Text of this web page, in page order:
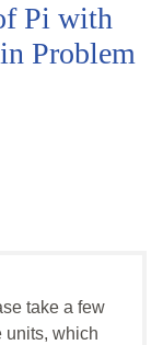
Pi with
Problem
take a few
units, which